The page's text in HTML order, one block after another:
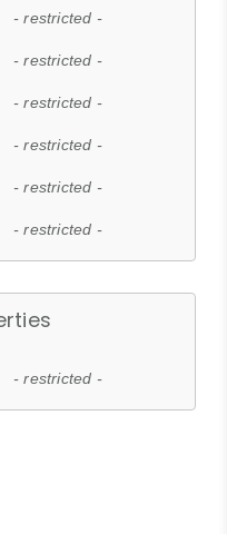
- restricted -
- restricted -
- restricted -
- restricted -
- restricted -
- restricted -
- restricted -